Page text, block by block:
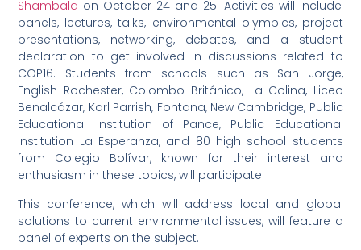
Shambala on October 24 and 25. Activities will include
panels, lectures, talks, environmental olympics, project
presentations, networking, debates, and a student
declaration to get involved in discussions related to
COP16. Students from schools such as San Jorge,
English Rochester, Colombo Británico, La Colina, Liceo
Benalcázar, Karl Parrish, Fontana, New Cambridge, Public
Educational Institution of Pance, Public Educational
Institution La Esperanza, and 80 high school students
from Colegio Bolívar, known for their interest and
enthusiasm in these topics, will participate.
This conference, which will address local and global
solutions to current environmental issues, will feature a
panel of experts on the subject.